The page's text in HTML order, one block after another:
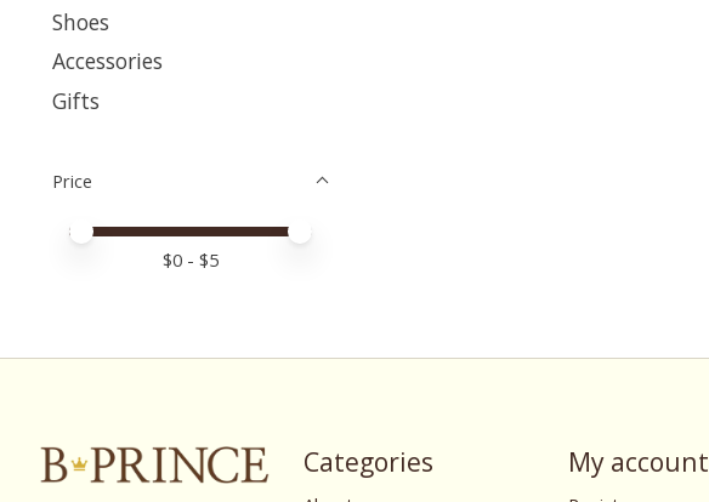
Shoes
Accessories
Gifts
Price
Price minimum value
Price maximum value
$0 - $5
Categories My account